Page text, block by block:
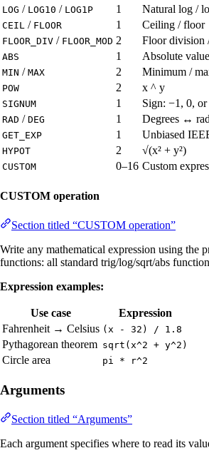
LOG / LOG10 / LOG1P 1 Natural log /
CEIL / FLOOR 1 Ceiling / floor
FLOOR_DIV / FLOOR_MOD 2 Floor division
ABS 1 Absolute value
MIN / MAX 2 Minimum /
POW 2 x ^ y
SIGNUM 1 Sign: −1, 0, or
RAD / DEG 1 Degrees ↔
GET_EXP 1 Unbiased
HYPOT 2 √(x² + y²)
CUSTOM 0–16 Custom
CUSTOM operation
Section titled “CUSTOM operation”
Write any mathematical expression using the
functions: all standard trig/log/sqrt/abs
Expression examples:
Use case
Expression
Fahrenheit → Celsius (x - 32) / 1.8
Pythagorean theorem sqrt(x^2 + y^2)
Circle area pi * r^2
Arguments
Section titled “Arguments”
Each argument specifies where to read its